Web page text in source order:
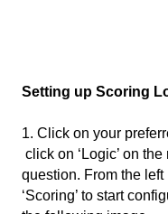
Setting up Scoring
1. Click on your
click on ‘Logic’ on
question. From the
‘Scoring’ to start